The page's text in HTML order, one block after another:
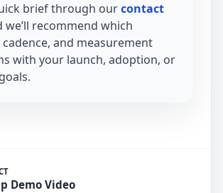
brief through ourcontact
we’ll recommend which
cadence, and measurement
with your launch, adoption, or
Demo Video